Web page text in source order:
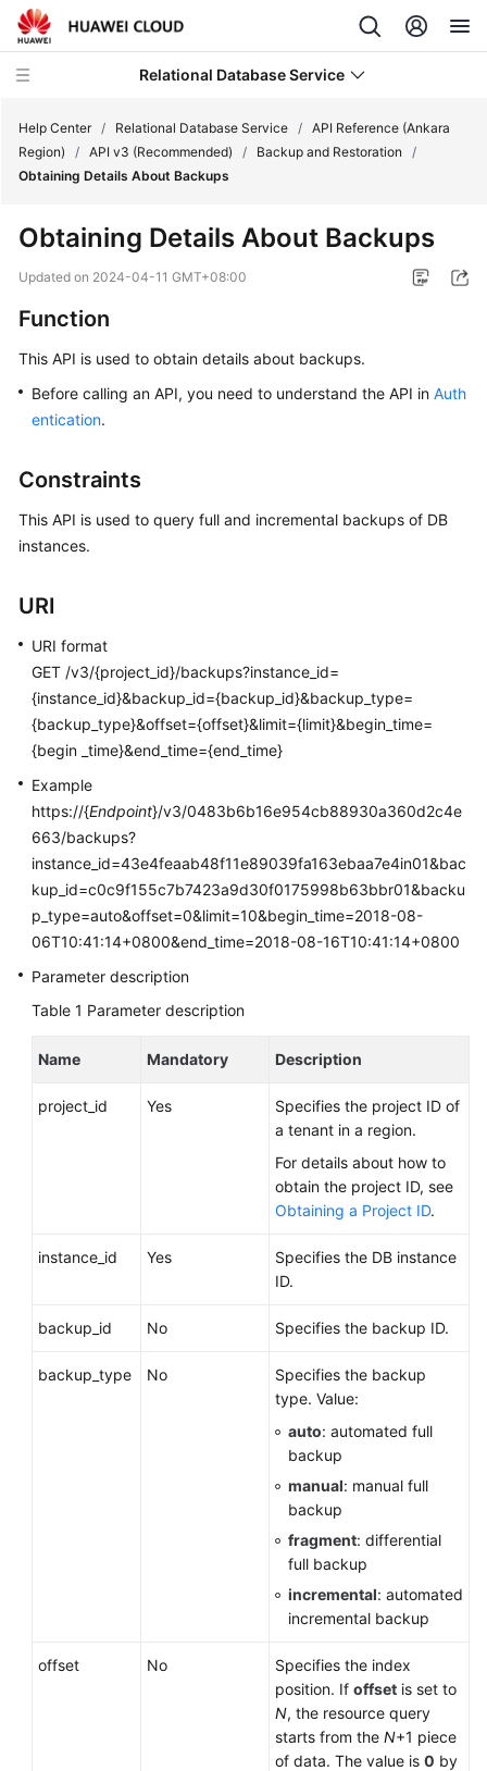
Relational Database Service
Service
Overview
Billing
Started
Guide
Practices
Performance
White
Paper
API
SDK
Reference
FAQs
Troubleshooting
Documents
Dhabi
API
(ME-
Help Center / Relational Database Service / API Reference (Ankara
Region)
/ API v3 (Recommended) / Backup and Restoration
/
Obtaining Details About Backups
Obtaining Details About Backups
Updated on 2024-04-11 GMT+08:00
Function
This API is used to obtain details about backups.
Before calling an API, you need to understand the API in Auth
entication.
Constraints
This API is used to query full and incremental backups of DB
instances.
URI
URI format
GET /v3/{project_id}/backups?instance_id=
{instance_id}&backup_id={backup_id}&backup_type=
{backup_type}&offset={offset}&limit={limit}&begin_time=
{begin _time}&end_time={end_time}
Example
https://{Endpoint}/v3/0483b6b16e954cb88930a360d2c4e
663/backups?
instance_id=43e4feaab48f11e89039fa163ebaa7e4in01&bac
kup_id=c0c9f155c7b7423a9d30f0175998b63bbr01&backu
p_type=auto&offset=0&limit=10&begin_time=2018-08-
06T10:41:14+0800&end_time=2018-08-16T10:41:14+0800
Parameter description
Table 1 Parameter description
Name Mandatory Description
project_id Yes
Specifies the project ID of
a tenant in a region.
For details about how to
obtain the project ID, see
Obtaining a Project ID.
instance_id Yes
Specifies the DB instance
ID.
backup_id No Specifies the backup ID.
backup_type No
Specifies the backup
type. Value:
auto: automated full
backup
manual: manual full
backup
fragment: differential
full backup
incremental: automated
incremental backup
offset No
Specifies the index
position. If offset is set to
N, the resource query
starts from the N+1 piece
of data. The value is 0 by